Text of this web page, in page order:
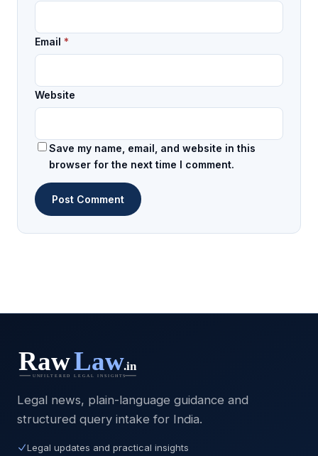
Email *
Website
Save my name, email, and website in this
browser for the next time I comment.
Legal news, plain-language guidance and
structured query intake for India.
Legal updates and practical insights